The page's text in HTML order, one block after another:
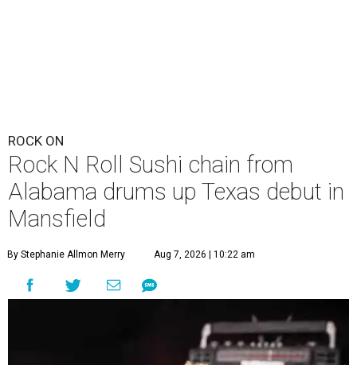
ROCK ON
Rock N Roll Sushi chain from
Alabama drums up Texas debut in
Mansfield
By Stephanie Allmon Merry Aug 7, 2026 | 10:22 am